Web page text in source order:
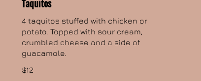
Taquitos
4 taquitos stuffed with chicken or
potato. Topped with sour cream,
crumbled cheese and a side of
guacamole.
$12